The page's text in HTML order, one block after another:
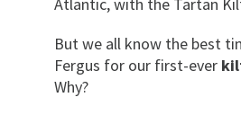
Atlantic, with the Tartan
But we all know the best
Fergus for our first-ever
Why?